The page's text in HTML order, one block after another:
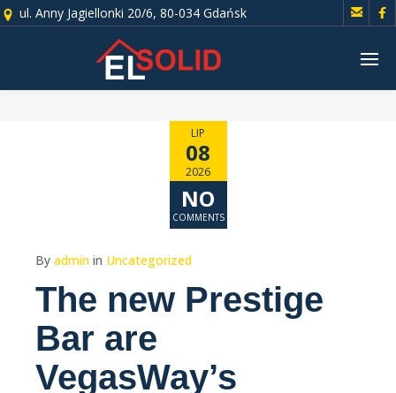
ul. Anny Jagiellonki 20/6, 80-034 Gdańsk  
LIP
08
2026
NO
COMMENTS
By admin in Uncategorized
The new Prestige
Bar are
VegasWay’s